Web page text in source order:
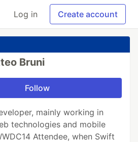
Log in Create account
Bruni
Follow
mainly working in
technologies and mobile
Attendee, when Swift